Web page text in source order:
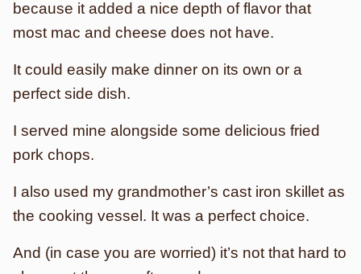
because it added a nice depth of flavor that
most mac and cheese does not have.
It could easily make dinner on its own or a
perfect side dish.
I served mine alongside some delicious fried
pork chops.
I also used my grandmother’s cast iron skillet as
the cooking vessel. It was a perfect choice.
And (in case you are worried) it’s not that hard to